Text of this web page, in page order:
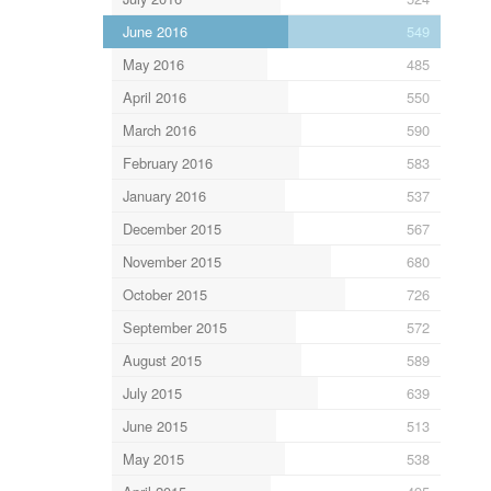
June 2016
549
May 2016
485
April 2016
550
March 2016
590
February 2016
583
January 2016
537
December 2015
567
November 2015
680
October 2015
726
September 2015
572
August 2015
589
July 2015
639
June 2015
513
May 2015
538